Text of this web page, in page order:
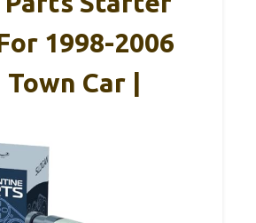
1998-2006
Car |